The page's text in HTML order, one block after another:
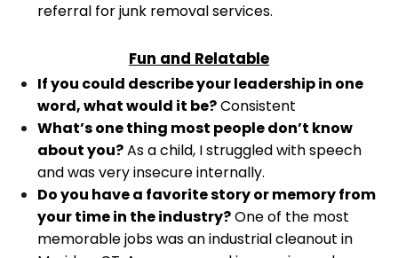
referral for junk removal services.
Fun and Relatable
If you could describe your leadership in one
word, what would it be?Consistent
What’s one thing most people don’t know
about you?As a child, I struggled with speech
and was very insecure internally.
Do you have a favorite story or memory from
your time in the industry?One of the most
memorable jobs was an industrial cleanout in